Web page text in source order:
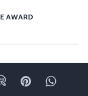
AWARD
BlogPinterest